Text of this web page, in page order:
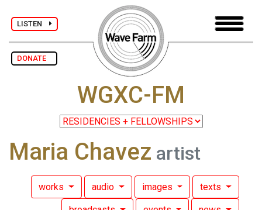
LISTEN
DONATE
WGXC-FM
Maria Chavez artist
works audio images texts